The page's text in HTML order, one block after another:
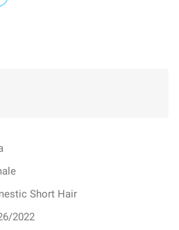
Short Hair
2022